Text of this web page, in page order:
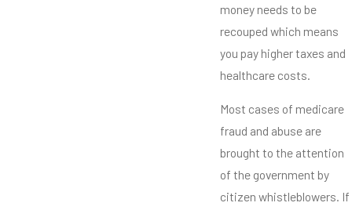
money needs to be
recouped which means
you pay higher taxes and
healthcare costs.
Most cases of medicare
fraud and abuse are
brought to the attention
of the government by
citizen whistleblowers. If